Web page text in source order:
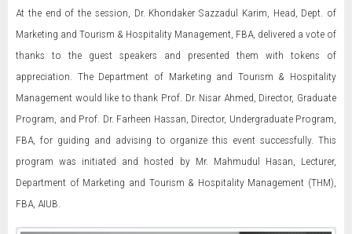
At the end of the session, Dr. Khondaker Sazzadul Karim, Head, Dept. of
Marketing and Tourism & Hospitality Management, FBA, delivered a vote of
thanks to the guest speakers and presented them with tokens of
appreciation. The Department of Marketing and Tourism & Hospitality
Management would like to thank Prof. Dr. Nisar Ahmed, Director, Graduate
Program, and Prof. Dr. Farheen Hassan, Director, Undergraduate Program,
FBA, for guiding and advising to organize this event successfully. This
program was initiated and hosted by Mr. Mahmudul Hasan, Lecturer,
Department of Marketing and Tourism & Hospitality Management (THM),
FBA, AIUB.